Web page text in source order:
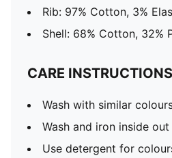
Rib: 97% Cotton, 3%
Shell: 68% Cotton, 32%
CARE INSTRUCTIONS
Wash with similar
Wash and iron inside out
Use detergent for